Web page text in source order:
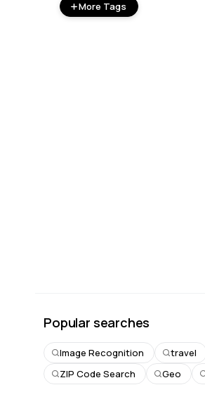
More Tags
Popular searches
Image Recognition travel
ZIP Code Search
Geo